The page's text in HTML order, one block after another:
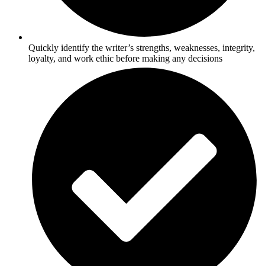
Quickly identify the writer’s strengths, weaknesses, integrity,
loyalty, and work ethic before making any decisions